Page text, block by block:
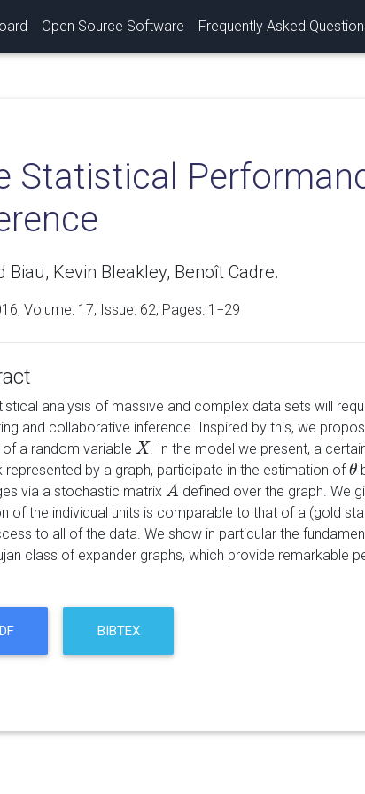
Open Source Software Frequently Asked
Statistical
Biau, Kevin Bleakley, Benoît Cadre.
Volume: 17, Issue: 62, Pages: 1−29
analysis of massive and complex data sets will
and collaborative inference. Inspired by this, we
a random variable X
X . In the model we present, a
represented by a graph, participate in the estimation ofθ
θ
via a stochastic matrix A
A defined over the graph. We
of the individual units is comparable to that of a (gold
to all of the data. We show in particular the
class of expander graphs, which provide remarkable
BIBTEX